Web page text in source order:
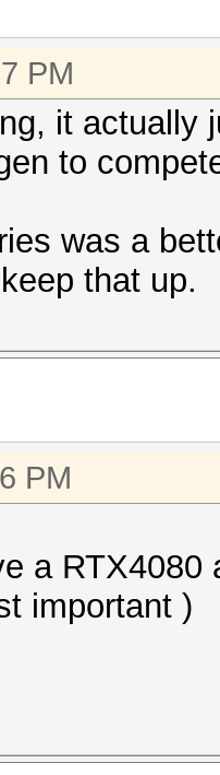
PM
it actually
to
was a
that up.
PM
a
important )